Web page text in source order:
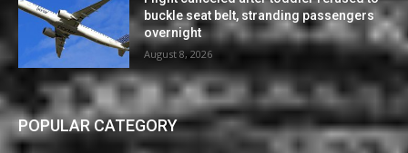
buckle seat belt, stranding passengers
overnight
August 8, 2026
POPULAR CATEGORY